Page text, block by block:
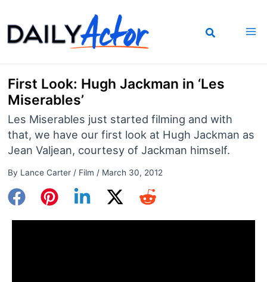
to
content
First Look: Hugh Jackman in ‘Les
Miserables’
Les Miserables just started filming and with
that, we have our first look at Hugh Jackman as
Jean Valjean, courtesy of Jackman himself.
By Lance Carter / Film / March 30, 2012